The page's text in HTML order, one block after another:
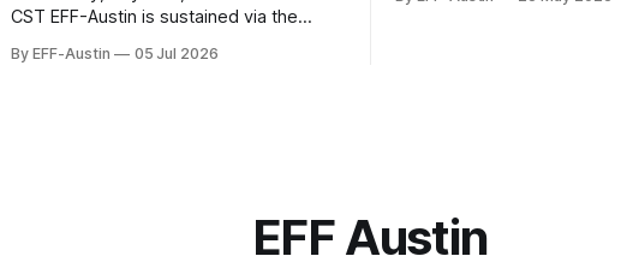
CST EFF-Austin is sustained via the
can donate here: SupportYour Donations
By EFF-Austin 05 Jul 2026
can donate here: SupportYour Donations
EFF Austin